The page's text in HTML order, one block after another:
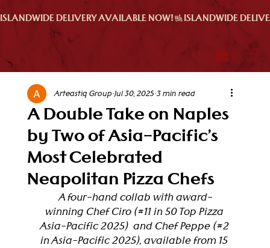
ISLANDWIDE DELIVERY AVAILABLE NOW!
A Double Take on Naples
by Two of Asia-Pacific’s
Most Celebrated
Neapolitan Pizza Chefs
Arteastiq Group Jul 30, 2025 3 min read
A four-hand collab with award-
winning Chef Ciro (#11 in 50 Top Pizza
Asia-Pacific 2025)  and Chef Peppe (#2
in Asia-Pacific 2025), available from 15